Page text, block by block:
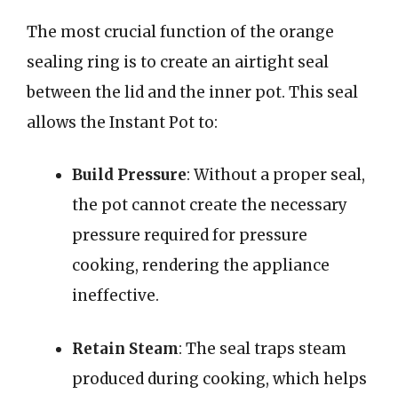
The most crucial function of the orange
sealing ring is to create an airtight seal
between the lid and the inner pot. This seal
allows the Instant Pot to:
Build Pressure: Without a proper seal,
the pot cannot create the necessary
pressure required for pressure
cooking, rendering the appliance
ineffective.
Retain Steam: The seal traps steam
produced during cooking, which helps